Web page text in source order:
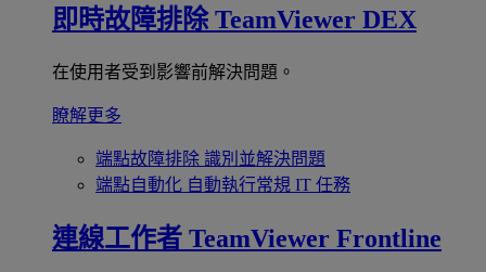
即時故障排除 TeamViewer DEX
在使用者受到影響前解決問題。
瞭解更多
端點故障排除 識別並解決問題
端點自動化 自動執行常規 IT 任務
連線工作者 TeamViewer Frontline